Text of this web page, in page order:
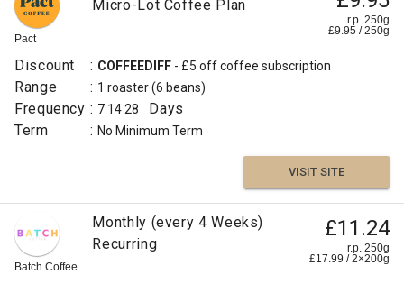
Pact
Micro-Lot Coffee Plan
r.p. 250g
£9.95 /250g
Discount : COFFEEDIFF - £5 off coffee subscription
Range : 1 roaster (6 beans)
Frequency : 7 14 28
Days
Term
:No Minimum Term
VISIT SITE
Batch Coffee
Monthly (every 4 Weeks)
Recurring
£11.24
r.p. 250g
£17.99 /2×200g